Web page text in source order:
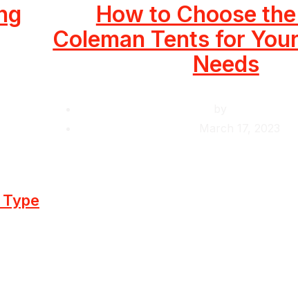
How to Choose
Coleman Tents for
Needs